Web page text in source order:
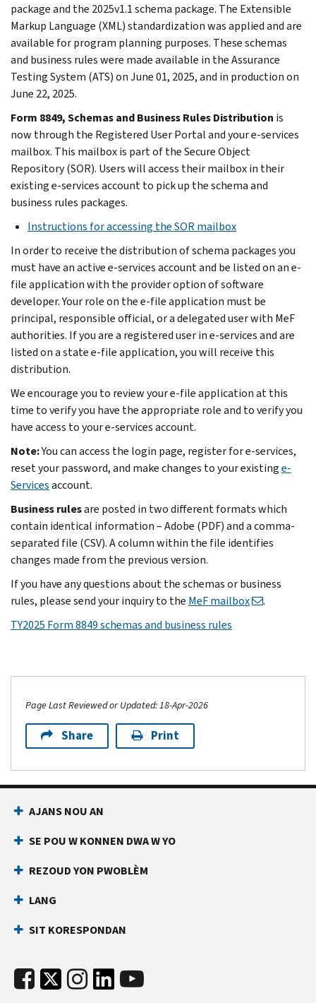
package and the 2025v1.1 schema package. The Extensible
Markup Language (XML) standardization was applied and are
available for program planning purposes. These schemas
and business rules were made available in the Assurance
Testing System (ATS) on June 01, 2025, and in production on
June 22, 2025.
Form 8849, Schemas and Business Rules Distribution is
now through the Registered User Portal and your e-services
mailbox. This mailbox is part of the Secure Object
Repository (SOR). Users will access their mailbox in their
existing e-services account to pick up the schema and
business rules packages.
Instructions for accessing the SOR mailbox
In order to receive the distribution of schema packages you
must have an active e-services account and be listed on an e-
file application with the provider option of software
developer. Your role on the e-file application must be
principal, responsible official, or a delegated user with MeF
authorities. If you are a registered user in e-services and are
listed on a state e-file application, you will receive this
distribution.
We encourage you to review your e-file application at this
time to verify you have the appropriate role and to verify you
have access to your e-services account.
Note:You can access the login page, register for e-services,
reset your password, and make changes to your existinge-
Servicesaccount.
Business rulesare posted in two different formats which
contain identical information – Adobe (PDF) and a comma-
separated file (CSV). A column within the file identifies
changes made from the previous version.
If you have any questions about the schemas or business
rules, please send your inquiry to the MeF mailbox
.
TY2025 Form 8849 schemas and business rules
Page Last Reviewed or Updated: 18-Apr-2026
Share Print
AJANS NOU AN
SE POU W KONNEN DWA W YO
REZOUD YON PWOBLÈM
LANG
SIT KORESPONDAN